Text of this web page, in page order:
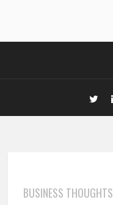
BUSINESS THOUGHTS